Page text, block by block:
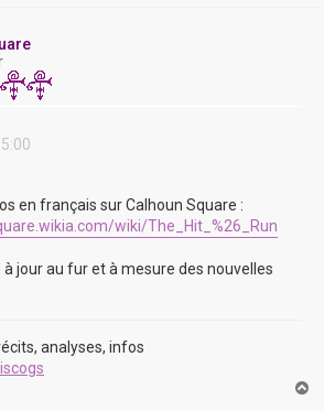
en français sur Calhoun Square :
wiki/The_Hit_%26_Run
à jour au fur et à mesure des nouvelles
analyses, infos